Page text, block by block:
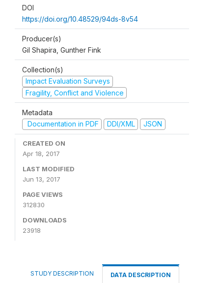
DOI
https://doi.org/10.48529/94ds-8v54
Producer(s)
Gil Shapira, Gunther Fink
Collection(s)
Impact Evaluation Surveys
Fragility, Conflict and Violence
Metadata
Documentation in PDF
DDI/XML JSON
CREATED ON
Apr 18, 2017
LAST MODIFIED
Jun 13, 2017
PAGE VIEWS
312830
DOWNLOADS
23918
STUDY DESCRIPTION DATA DESCRIPTION